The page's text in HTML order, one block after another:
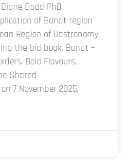
Diane Dodd PhD
of Banat region
Region of Gastronomy
the bid book: Banat –
Bold Flavours.
Shared
7 November 2025,